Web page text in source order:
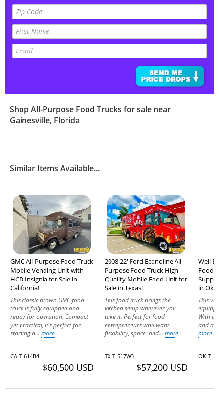
ShopAll-Purpose Food Trucks for sale near
Gainesville, Florida
Similar Items Available...
GMC All-Purpose Food Truck
Mobile Vending Unit with
HCD Insignia for Sale in
California!
This classic brown GMC food
truck is fully equipped and
ready for operation. Compact
yet practical, it’s perfect for
starting a... more
CA-T-614B4
$60,500 USD
2008 22' Ford Econoline All-
Purpose Food Truck High
Quality Mobile Food Unit for
Sale in Texas!
This food truck brings the
kitchen setup wherever you
take it. Perfect for food
entrepreneurs who want
flexibility, space, and... more
TX-T-517W3
$57,200 USD
Well
Food
in
This
With
and all
more
OK-T-